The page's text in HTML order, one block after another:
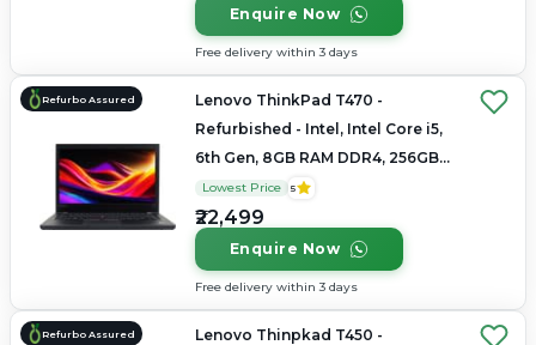
Enquire Now
Free delivery within 3 days
Refurbo Assured
Lenovo ThinkPad T470 -
Refurbished - Intel, Intel Core i5,
6th Gen, 8GB RAM DDR4, 256GB
SSD, 14.0" 1366x768
Lowest Price 5
₹22,499
Enquire Now
Free delivery within 3 days
Refurbo Assured
Lenovo Thinpkad T450 -